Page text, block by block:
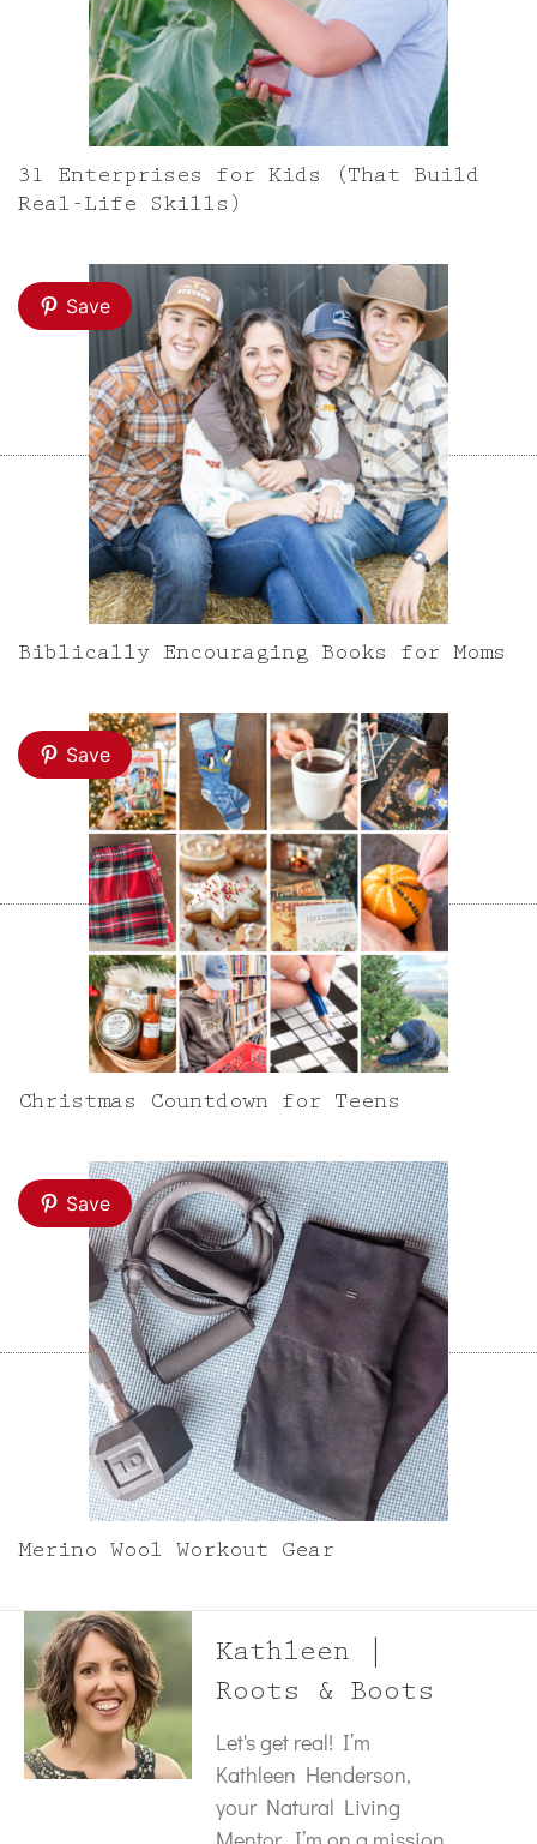
31 Enterprises for Kids (That Build
Real-Life Skills)
Save
Biblically Encouraging Books for Moms
Save
Christmas Countdown for Teens
Save
Merino Wool Workout Gear
Kathleen |
Roots & Boots
Let's get real! I’m
Kathleen Henderson,
your Natural Living